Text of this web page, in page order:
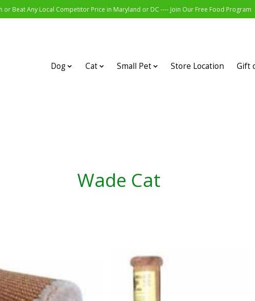
Beat Any Local Competitor Price in Maryland or DC ---- Join Our Free Food Program
Dog Cat Small Pet Store Location Gift
Wade Cat